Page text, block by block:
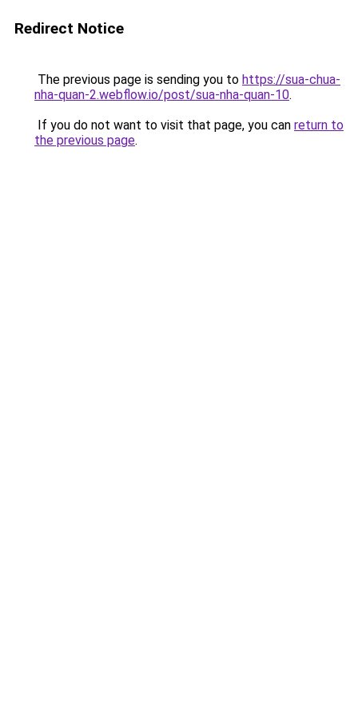
Redirect Notice
The previous page is sending you to https://sua-chua-
nha-quan-2.webflow.io/post/sua-nha-quan-10.
If you do not want to visit that page, you can return to
the previous page.